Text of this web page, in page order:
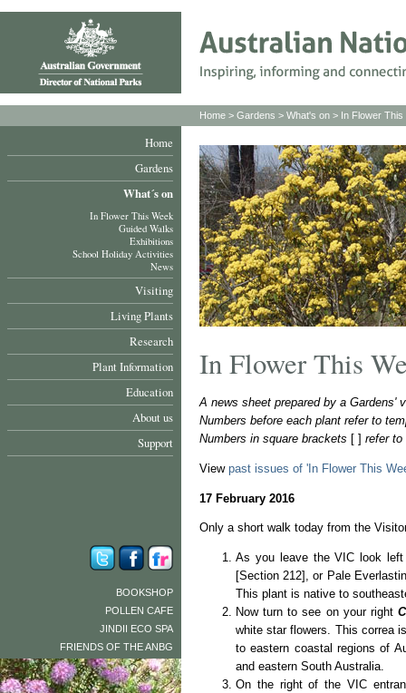
Home
Gardens
What´s on
In Flower This Week
Guided Walks
Exhibitions
School Holiday Activities
News
Visiting
Living Plants
Research
Plant Information
Education
About us
Support
BOOKSHOP
POLLEN CAFE
JINDII ECO SPA
FRIENDS OF THE ANBG
Home > Gardens > What's on > In Flower This
In Flower This
A news sheet prepared by a Gardens'
Numbers before each plant refer to
Numbers in square brackets [ ] refer
View past issues of 'In Flower This
17 February 2016
Only a short walk today from the
As you leave the VIC look
[Section 212], or Pale
This plant is native to
Now turn to see on your right
white star flowers. This correa
to eastern coastal regions of
and eastern South Australia.
On the right of the VIC